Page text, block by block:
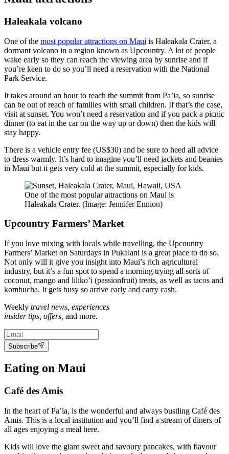
Haleakala volcano
One of the most popular attractions on Maui is Haleakala Crater, a
dormant volcano in a region known as Upcountry. A lot of people
wake early so they can reach the viewing area by sunrise and if
you’re keen to do so you’ll need a reservation with the National
Park Service.
It takes around an hour to reach the summit from Pa’ia, so sunrise
can be out of reach of families with small children. If that’s the case,
visit at sunset. You won’t need a reservation and if you pack a picnic
dinner (to eat in the car on the way up or down) then the kids will
stay happy.
There is a vehicle entry fee (US$30) and be sure to heed all advice
to dress warmly. It’s hard to imagine you’ll need jackets and beanies
in Maui but it gets very cold at the summit, especially for kids.
One of the most popular attractions on Maui is
Haleakala Crater. (Image: Jennifer Ennion)
Upcountry Farmers’ Market
If you love mixing with locals while travelling, the Upcountry
Farmers’ Market on Saturdays in Pukalani is a great place to do so.
Not only will it give you insight into Maui’s rich agricultural
industry, but it’s a fun spot to spend a morning trying all sorts of
coconut, mango and liliko’i (passionfruit) treats, as well as tacos and
kombucha. It gets busy so arrive early and carry cash.
Weekly travel news, experiences
insider tips, offers, and more.
Subscribe
Eating on Maui
Café des Amis
In the heart of Pa’ia, is the wonderful and always bustling Café des
Amis. This is a local institution and you’ll find a stream of diners of
all ages enjoying a meal here.
Kids will love the giant sweet and savoury pancakes, with flavour